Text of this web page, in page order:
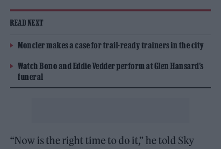
READ NEXT
Moncler makes a case for trail-ready trainers in the city
Watch Bono and Eddie Vedder perform at Glen Hansard’s
funeral
“Now is the right time to do it,” he told Sky